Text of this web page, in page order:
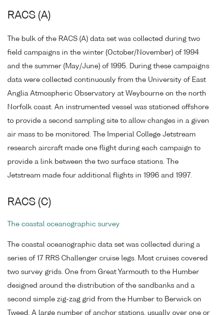
RACS (A)
The bulk of the RACS (A) data set was collected during two
field campaigns in the winter (October/November) of 1994
and the summer (May/June) of 1995. During these campaigns
data were collected continuously from the University of East
Anglia Atmospheric Observatory at Weybourne on the north
Norfolk coast. An instrumented vessel was stationed offshore
to provide a second sampling site to allow changes in a given
air mass to be monitored. The Imperial College Jetstream
research aircraft made one flight during each campaign to
provide a link between the two surface stations. The
Jetstream made four additional flights in 1996 and 1997.
RACS (C)
The coastal oceanographic survey
The coastal oceanographic data set was collected during a
series of 17 RRS Challenger cruise legs. Most cruises covered
two survey grids. One from Great Yarmouth to the Humber
designed around the distribution of the sandbanks and a
second simple zig-zag grid from the Humber to Berwick on
Tweed. A large number of anchor stations, usually over one or